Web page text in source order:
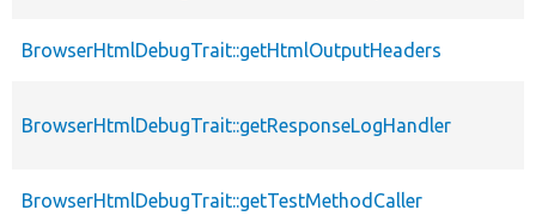
BrowserHtmlDebugTrait::getHtmlOutputHeaders
BrowserHtmlDebugTrait::getResponseLogHandler
BrowserHtmlDebugTrait::getTestMethodCaller